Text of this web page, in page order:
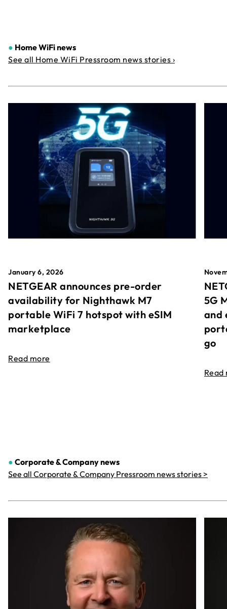
● Home WiFi news
See all Home WiFi Pressroom news stories ›
January 6, 2026
NETGEAR announces pre-order
availability for Nighthawk M7
portable WiFi 7 hotspot with eSIM
marketplace
Read more
5G
and
go
Read
● Corporate & Companynews
See all Corporate & Company Pressroom news stories >